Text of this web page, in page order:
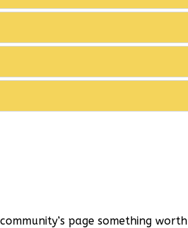
page something worth